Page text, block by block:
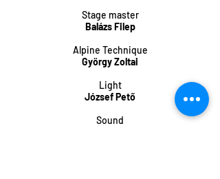
Stage master
Balázs Filep
Alpine Technique
György Zoltai
Light
József Pető
Sound